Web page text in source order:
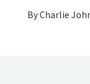
ByCharlie